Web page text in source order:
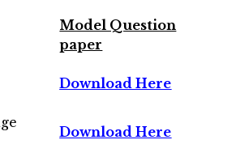
Model Question
paper
Download Here
Download Here